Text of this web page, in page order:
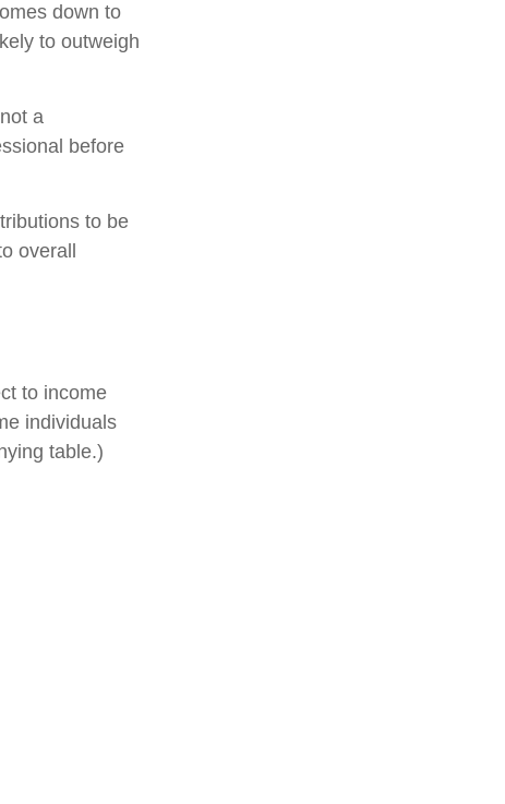
down to
to outweigh
a
before
to be
overall
to income
individuals
table.)